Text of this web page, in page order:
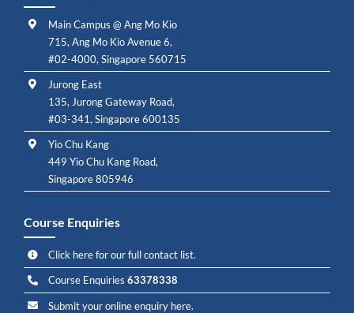
Main Campus @ Ang Mo Kio
715, Ang Mo Kio Avenue 6,
#02-4000, Singapore 560715
Jurong East
135, Jurong Gateway Road,
#03-341, Singapore 600135
Yio Chu Kang
449 Yio Chu Kang Road,
Singapore 805946
Course Enquiries
Click here for our full contact list.
Course Enquiries63378338
Submit your online enquiry here.